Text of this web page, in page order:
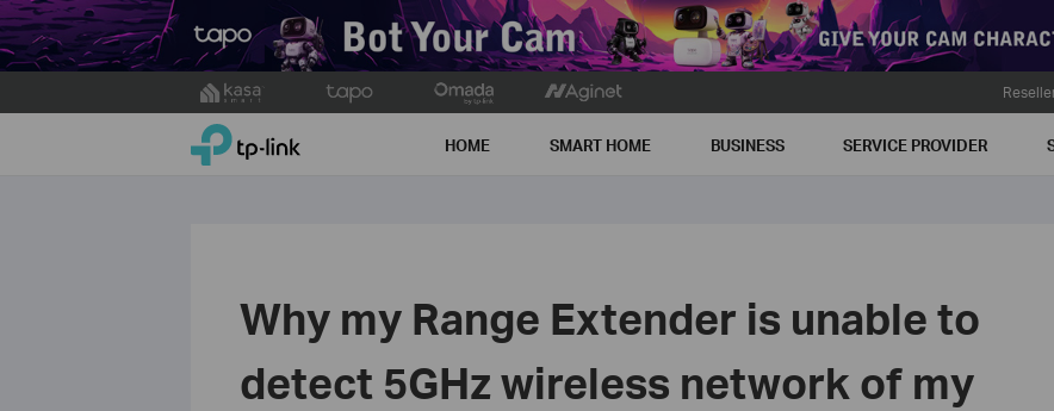
to
TP-Link, Reliably Smart HOME SMART HOME BUSINESS SERVICE PROVIDER
Why my Range Extender is unable to
detect 5GHz wireless network of my